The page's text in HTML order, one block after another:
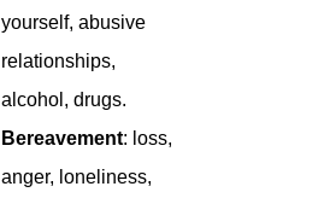
yourself, abusive
relationships,
alcohol, drugs.
Bereavement: loss,
anger, loneliness,